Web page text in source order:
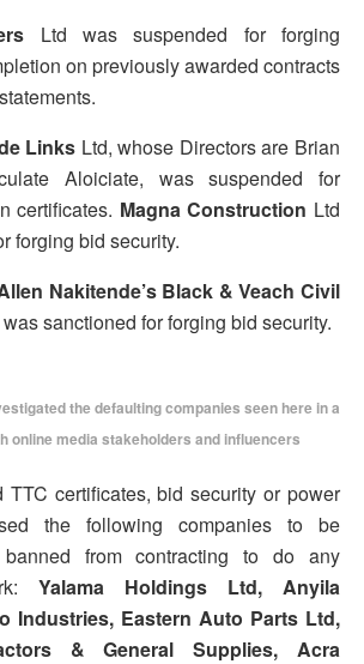
Ltd was suspended for forging
on previously awarded contracts
Links Ltd, whose Directors are Brian
Aloiciate, was suspended for
certificates. Magna Construction Ltd
forging bid security.
Nakitende’s Black & Veach Civil
was sanctioned for forging bid security.
the defaulting companies seen here in a
online media stakeholders and influencers
TTC certificates, bid security or power
the following companies to be
from contracting to do any
Yalama Holdings Ltd, Anyila
Industries, Eastern Auto Parts Ltd,
& General Supplies, Acra